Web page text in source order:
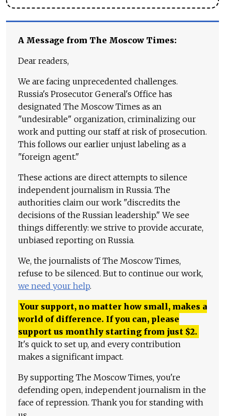
A Message from The Moscow Times:
Dear readers,
We are facing unprecedented challenges.
Russia's Prosecutor General's Office has
designated The Moscow Times as an
"undesirable" organization, criminalizing our
work and putting our staff at risk of prosecution.
This follows our earlier unjust labeling as a
"foreign agent."
These actions are direct attempts to silence
independent journalism in Russia. The
authorities claim our work "discredits the
decisions of the Russian leadership." We see
things differently: we strive to provide accurate,
unbiased reporting on Russia.
We, the journalists of The Moscow Times,
refuse to be silenced. But to continue our work,
we need your help.
Your support, no matter how small, makes a
world of difference. If you can, please
support us monthly starting from just $2.
It's quick to set up, and every contribution
makes a significant impact.
By supporting The Moscow Times, you're
defending open, independent journalism in the
face of repression. Thank you for standing with